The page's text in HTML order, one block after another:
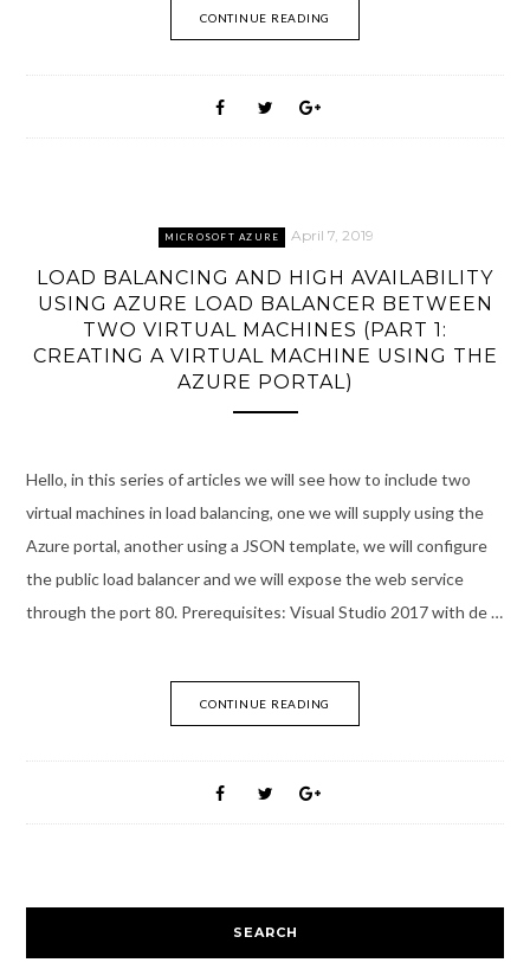
CONTINUE READING
MICROSOFT AZURE April 7, 2019
LOAD BALANCING AND HIGH AVAILABILITY
USING AZURE LOAD BALANCER BETWEEN
TWO VIRTUAL MACHINES (PART 1:
CREATING A VIRTUAL MACHINE USING THE
AZURE PORTAL)
Hello, in this series of articles we will see how to include two
virtual machines in load balancing, one we will supply using the
Azure portal, another using a JSON template, we will configure
the public load balancer and we will expose the web service
through the port 80. Prerequisites: Visual Studio 2017 with de …
CONTINUE READING
SEARCH